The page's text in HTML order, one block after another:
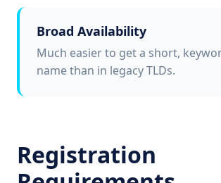
Broad Availability
Much easier to get a short,
name than in legacy TLDs.
Registration